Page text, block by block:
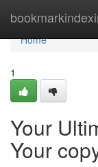
Home
Home
1
Your
Your